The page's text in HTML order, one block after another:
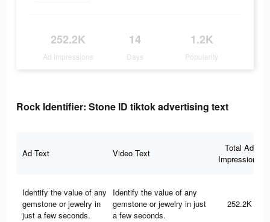
252.2K
Ad Impressions
14
Days
1.2K
Popularity
Rock Identifier: Stone ID tiktok advertising text
Ad Text Video Text
Total Ad
Impressions
Identify the value of any
gemstone or jewelry in
just a few seconds.
Identify the value of any
gemstone or jewelry in just
a few seconds.
252.2K